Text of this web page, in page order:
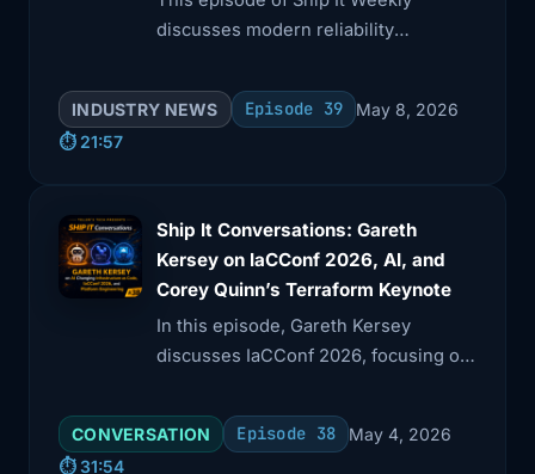
discusses modern reliability
database wipe and the .de DNSSEC
outage.
INDUSTRY NEWS Episode 39
May 8, 2026
⏱️ 21:57
Ship It Conversations: Gareth
Kersey on IaCConf 2026, AI, and
Corey Quinn’s Terraform Keynote
In this episode, Gareth Kersey
discusses IaCConf 2026, focusing on
driven changes in software delivery.
CONVERSATION Episode 38
May 4, 2026
⏱️ 31:54